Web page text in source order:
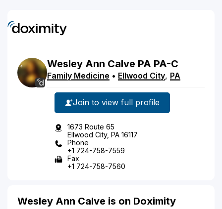
Wesley Ann Calve PA PA-C
Family Medicine • Ellwood City, PA
Join to view full profile
1673 Route 65
Ellwood City, PA 16117
Phone
+1 724-758-7559
Fax
+1 724-758-7560
Wesley Ann Calve is on Doximity